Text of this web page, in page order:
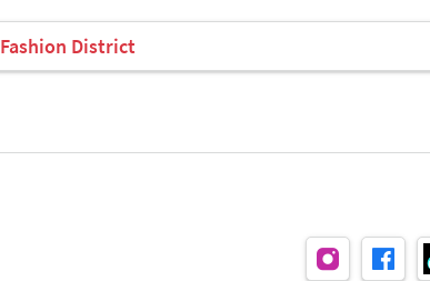
Fashion District